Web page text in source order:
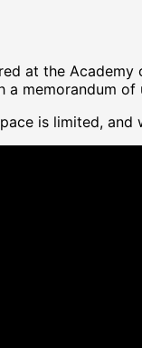
at the
memorandum of
is limited,